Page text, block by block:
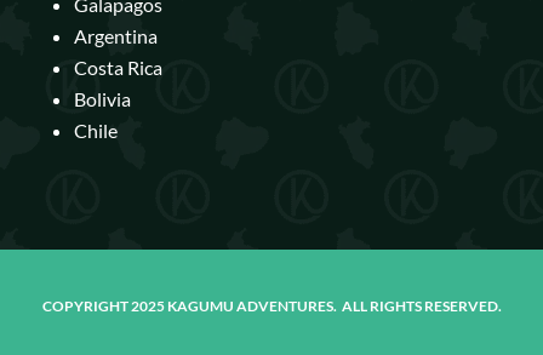
Argentina
Costa Rica
Bolivia
Chile
COPYRIGHT 2025 KAGUMU ADVENTURES. ALL RIGHTS RESERVED.